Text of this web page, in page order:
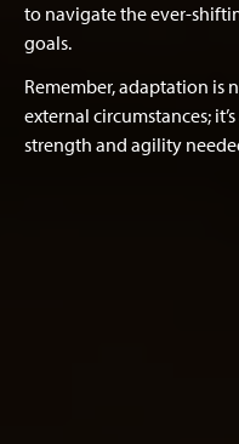
to navigate the ever-
goals.
Remember, adaptation is
external circumstances;
strength and agility